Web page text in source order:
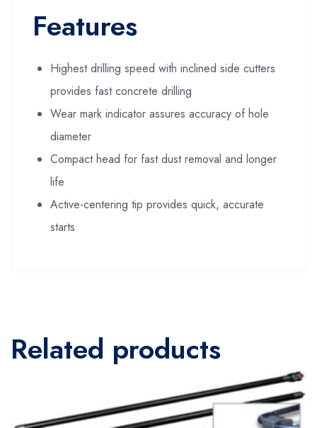
Features
Highest drilling speed with inclined side cutters
provides fast concrete drilling
Wear mark indicator assures accuracy of hole
diameter
Compact head for fast dust removal and longer
life
Active-centering tip provides quick, accurate
starts
Related products